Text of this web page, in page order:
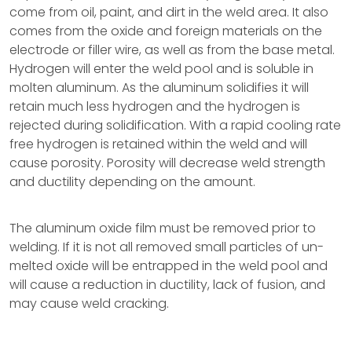
come from oil, paint, and dirt in the weld area. It also
comes from the oxide and foreign materials on the
electrode or filler wire, as well as from the base metal.
Hydrogen will enter the weld pool and is soluble in
molten aluminum. As the aluminum solidifies it will
retain much less hydrogen and the hydrogen is
rejected during solidification. With a rapid cooling rate
free hydrogen is retained within the weld and will
cause porosity. Porosity will decrease weld strength
and ductility depending on the amount.
The aluminum oxide film must be removed prior to
welding. If it is not all removed small particles of un-
melted oxide will be entrapped in the weld pool and
will cause a reduction in ductility, lack of fusion, and
may cause weld cracking.